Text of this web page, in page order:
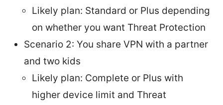
Likely plan: Standard or Plus depending
on whether you want Threat Protection
Scenario 2: You share VPN with a partner
and two kids
Likely plan: Complete or Plus with
higher device limit and Threat